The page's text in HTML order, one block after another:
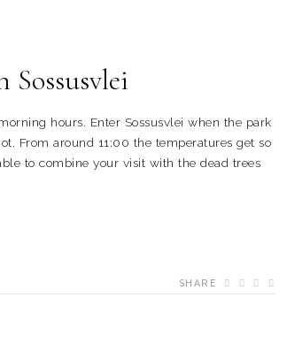
hours. Enter Sossusvlei when the park
From around 11:00 the temperatures get so
to combine your visit with the dead trees
SHARE